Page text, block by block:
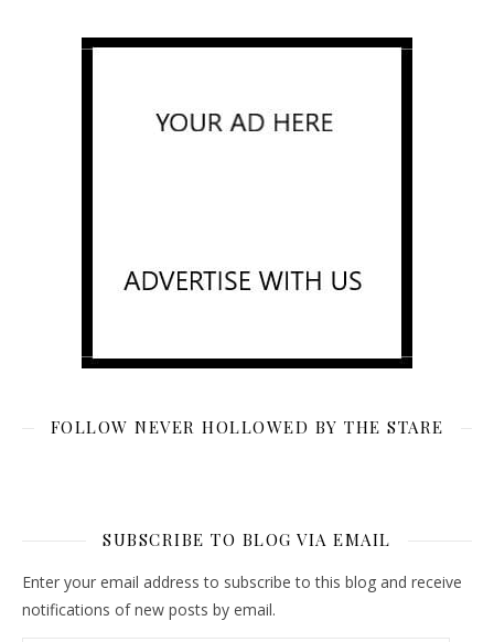
FOLLOW NEVER HOLLOWED BY THE STARE
SUBSCRIBE TO BLOG VIA EMAIL
Enter your email address to subscribe to this blog and receive
notifications of new posts by email.